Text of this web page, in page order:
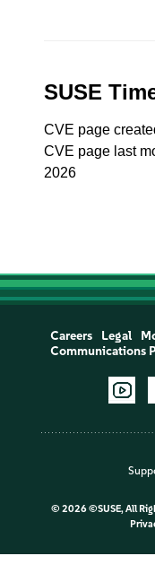
SUSE
CVE page
CVE page last
2026
Careers Legal
Communications
© 2026 ©SUSE, All